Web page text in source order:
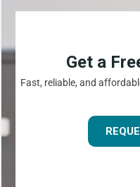
Get a
Fast, reliable, and